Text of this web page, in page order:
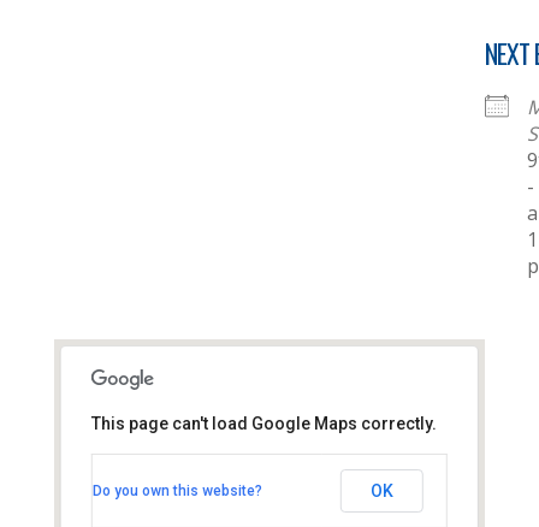
NEXT
-
Thornhill Park Road - Southampton
This page can't load Google Maps correctly.
Do you own this website? OK